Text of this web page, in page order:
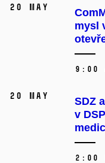
20 May
mysl
9:00
20 May
SDZ
v
2:00